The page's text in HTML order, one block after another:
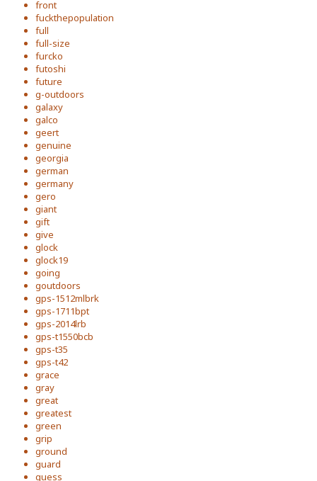
front
fuckthepopulation
full
full-size
furcko
futoshi
future
g-outdoors
galaxy
galco
geert
genuine
georgia
german
germany
gero
giant
gift
give
glock
glock19
going
goutdoors
gps-1512mlbrk
gps-1711bpt
gps-2014lrb
gps-t1550bcb
gps-t35
gps-t42
grace
gray
great
greatest
green
grip
ground
guard
guess